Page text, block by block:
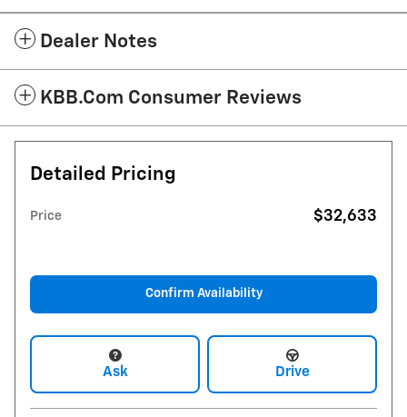
Dealer Notes
KBB.com Consumer Reviews
Detailed Pricing
Price $32,633
Confirm Availability
Ask Drive